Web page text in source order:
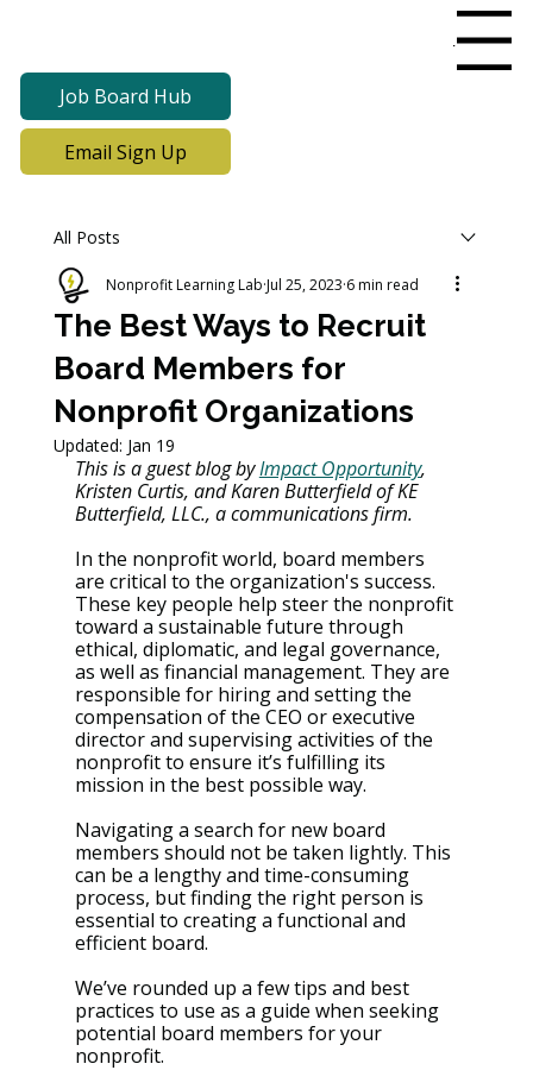
Job Board Hub
Email Sign Up
Menu
All Posts
The Best Ways to Recruit
Board Members for
Nonprofit Organizations
Nonprofit Learning Lab Jul 25, 2023 6 min read
Updated: Jan 19
This is a guest blog by Impact Opportunity,
Kristen Curtis, and Karen Butterfield of KE
Butterfield, LLC., a communications firm.
In the nonprofit world, board members
are critical to the organization's success.
These key people help steer the nonprofit
toward a sustainable future through
ethical, diplomatic, and legal governance,
as well as financial management. They are
responsible for hiring and setting the
compensation of the CEO or executive
director and supervising activities of the
nonprofit to ensure it’s fulfilling its
mission in the best possible way.
Navigating a search for new board
members should not be taken lightly. This
can be a lengthy and time-consuming
process, but finding the right person is
essential to creating a functional and
efficient board.
We’ve rounded up a few tips and best
practices to use as a guide when seeking
potential board members for your
nonprofit.